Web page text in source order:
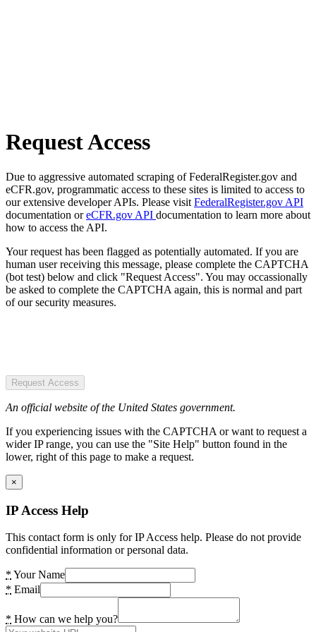
Request Access
Due to aggressive automated scraping of FederalRegister.gov and
eCFR.gov, programmatic access to these sites is limited to access to
our extensive developer APIs. Please visit FederalRegister.gov API
documentation oreCFR.gov API documentation to learn more about
how to access the API.
Your request has been flagged as potentially automated. If you are
human user receiving this message, please complete the CAPTCHA
(bot test) below and click "Request Access". You may occassionally
be asked to complete the CAPTCHA again, this is normal and part
of our security measures.
Request Access
An official website of the United States government.
If you experiencing issues with the CAPTCHA or want to request a
wider IP range, you can use the "Site Help" button found in the
lower, right of this page to make a request.
×
IP Access Help
This contact form is only for IP Access help. Please do not provide
confidential information or personal data.
* Your Name
* Email
* How can we help you?